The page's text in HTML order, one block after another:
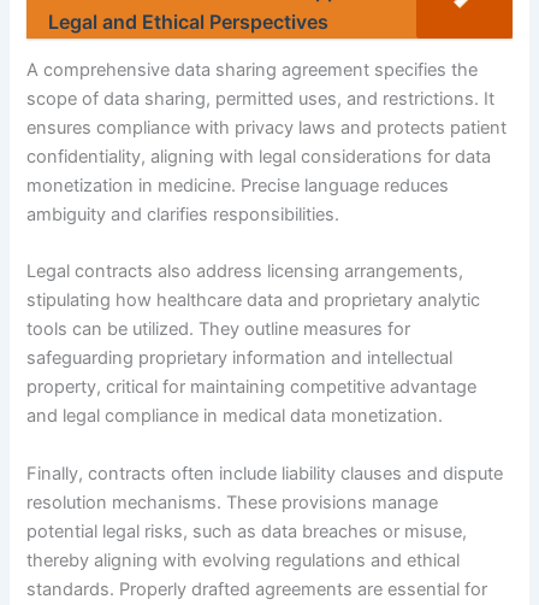
Legal and Ethical Perspectives
A comprehensive data sharing agreement specifies the
scope of data sharing, permitted uses, and restrictions. It
ensures compliance with privacy laws and protects patient
confidentiality, aligning with legal considerations for data
monetization in medicine. Precise language reduces
ambiguity and clarifies responsibilities.
Legal contracts also address licensing arrangements,
stipulating how healthcare data and proprietary analytic
tools can be utilized. They outline measures for
safeguarding proprietary information and intellectual
property, critical for maintaining competitive advantage
and legal compliance in medical data monetization.
Finally, contracts often include liability clauses and dispute
resolution mechanisms. These provisions manage
potential legal risks, such as data breaches or misuse,
thereby aligning with evolving regulations and ethical
standards. Properly drafted agreements are essential for